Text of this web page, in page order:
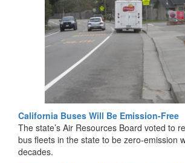
California Buses Will Be Emission-Free
The state’s Air Resources Board voted to
bus fleets in the state to be zero-emission
decades.